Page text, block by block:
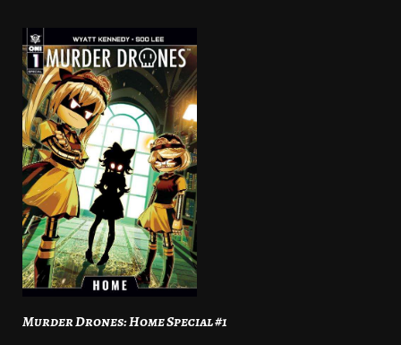
Murder Drones: Home Special #1